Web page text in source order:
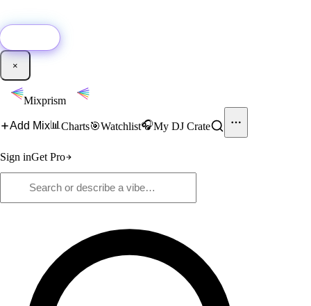
×
Mixprism
Add Mix📊 Charts🎯Watchlist🎧My DJ Crate
Sign inGet Pro